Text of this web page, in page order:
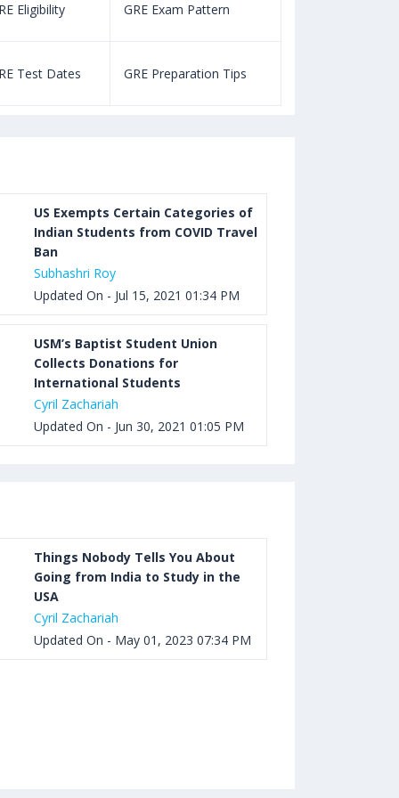
Pattern, Tips, Score Calculator
Chart and Calculation
TOEFL Speaking Test: Questions,
Practice Test, Sample, Syllabus and
Eligibility GRE Exam Pattern
Test Dates GRE Preparation Tips
US Exempts Certain Categories of
Indian Students from COVID Travel
Ban
Subhashri Roy
Updated On - Jul 15, 2021 01:34 PM
USM’s Baptist Student Union
Collects Donations for
International Students
Cyril Zachariah
Updated On - Jun 30, 2021 01:05 PM
Things Nobody Tells You About
Going from India to Study in the
USA
Cyril Zachariah
Updated On - May 01, 2023 07:34 PM